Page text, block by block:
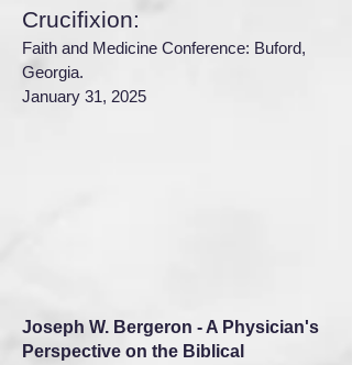
Crucifixion:
Faith and Medicine Conference: Buford,
Georgia.
January 31, 2025
Joseph W. Bergeron - A Physician's
Perspective on the Biblical